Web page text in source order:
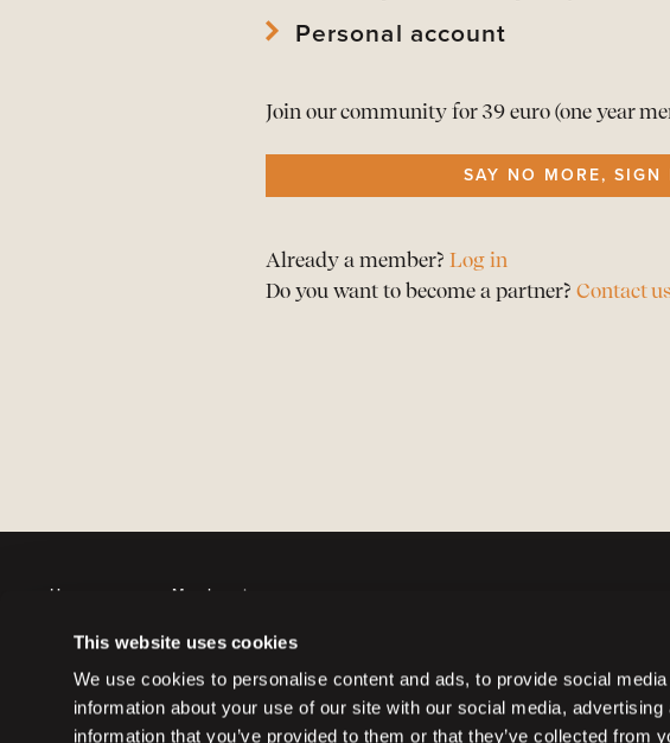
This website uses cookies
We use cookies to personalise content and ads, to provide social
information about your use of our site with our social media,
information that you’ve provided to them or that they’ve collected from
View
archived auctions
Download Mothly PDF Reports of the
As a member downloadthe Reports here
Personal account
View orrenew your membership
All alerts inone overview
Join our community for 39 euro (one year
SAY NO MORE, SIGN
Already a member? Log in
Do you want to become a partner? Contact us
Horses
Partners
Member sign up
Memberships